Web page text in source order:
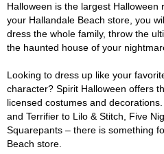
Halloween is the largest Halloween
your Hallandale Beach store, you
dress the whole family, throw the
the haunted house of your
Looking to dress up like your
character? Spirit Halloween offers
licensed costumes and
and Terrifier to Lilo & Stitch, Five
Squarepants – there is something
Beach store.